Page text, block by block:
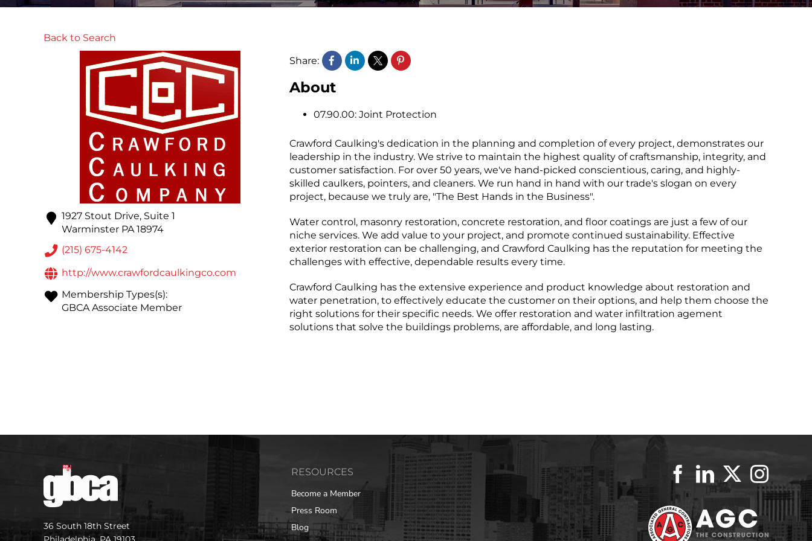
Back to Search
1927 Stout Drive, Suite 1
Warminster PA 18974
(215) 675-4142
http://www.crawfordcaulkingco.com
Membership Types(s):
GBCA Associate Member
Share:
About
07.90.00: Joint Protection
Crawford Caulking's dedication in the planning and completion of every project, demonstrates our
leadership in the industry. We strive to maintain the highest quality of craftsmanship, integrity, and
customer satisfaction. For over 50 years, we've hand-picked conscientious, caring, and highly-
skilled caulkers, pointers, and cleaners. We run hand in hand with our trade's slogan on every
project, because we truly are, "The Best Hands in the Business".
Water control, masonry restoration, concrete restoration, and floor coatings are just a few of our
niche services. We add value to your project, and promote continued sustainability. Effective
exterior restoration can be challenging, and Crawford Caulking has the reputation for meeting the
challenges with effective, dependable results every time.
Crawford Caulking has the extensive experience and product knowledge about restoration and
water penetration, to effectively educate the customer on their options, and help them choose the
right solutions for their specific needs. We offer restoration and water infiltration agement
solutions that solve the buildings problems, are affordable, and long lasting.
36 South 18th Street
RESOURCES
Become a Member
Press Room
Blog